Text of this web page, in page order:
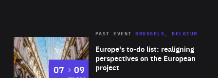
Europe's to-do list: realigning
perspectives on the European
project
PAST EVENT BRUSSELS, BELGIUM
07 to
09